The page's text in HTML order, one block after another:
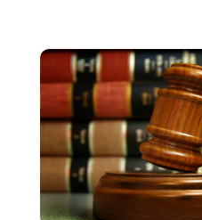
October 2023 (6)
September 2023(4)
August 2023(3)
July 2023
(5)
June 2023(3)
May 2023(1)
April 2023